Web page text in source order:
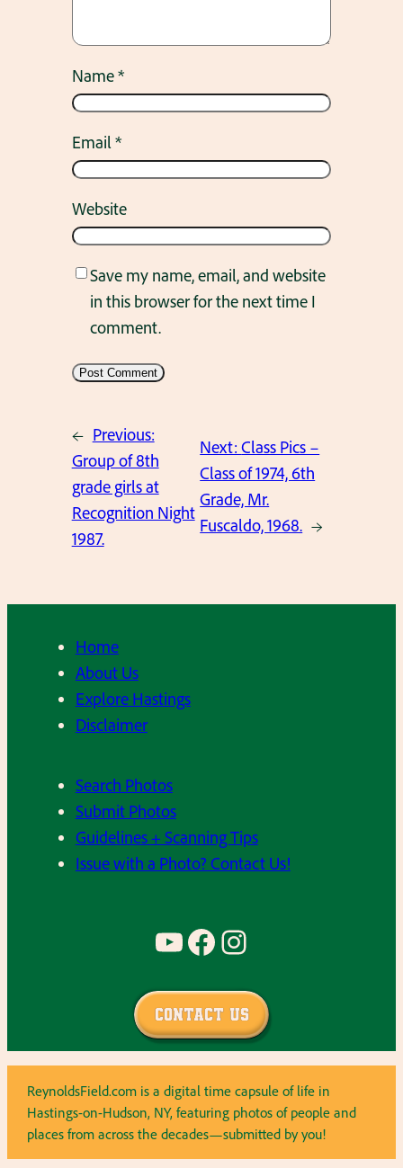
Name*
Email*
Website
Save my name, email, and website
in this browser for the next time I
comment.
← Previous:
Group of 8th
grade girls at
Recognition Night
1987.
Next:Class Pics –
Class of 1974, 6th
Grade, Mr.
Fuscaldo, 1968. →
Home
About Us
Explore Hastings
Disclaimer
Search Photos
Submit Photos
Guidelines + Scanning Tips
Issue with a Photo? Contact Us!
YouTube Facebook Instagram
Contact Us
ReynoldsField.com is a digital time capsule of life in
Hastings-on-Hudson, NY, featuring photos of people and
places from across the decades—submitted by you!